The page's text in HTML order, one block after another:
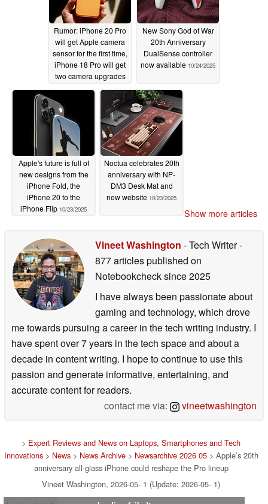
Rumor: iPhone 20 Pro
will get Apple camera
sensor for the first time,
iPhone 18 Pro will get
two camera upgrades
10/27/2025
New Sony God of War
20th Anniversary
DualSense controller
now available 10/24/2025
Apple's future is full of
new designs from the
iPhone Fold, the
iPhone 20 to the
iPhone Flip 10/23/2025
Noctua celebrates 20th
anniversary with NP-
DM3 Desk Mat and
new website 10/23/2025
Show more articles
Vineet Washington - Tech Writer-
877 articles published on
Notebookchecksince 2025
I have always been passionate about
gaming and technology, which drove
me towards pursuing a career in the tech writing industry. I
have spent over 7 years in the tech space and about a
decade in content writing. I hope to continue to use this
passion and generate informative, entertaining, and
accurate content for readers.
contact me via:
vineetwashington
> Expert Reviews and News on Laptops, Smartphones and Tech
Innovations> News> News Archive> Newsarchive 2026 05> Apple’s 20th
anniversary all-glass iPhone could reshape the Pro lineup
Vineet Washington, 2026-05- 1 (Update: 2026-05- 1)